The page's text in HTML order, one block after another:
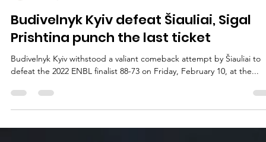
Feb 10, 2023
2 min read
Budivelnyk Kyiv defeat Šiauliai, Sigal
Prishtina punch the last ticket
defeat the 2022 ENBL finalist 88-73 on Friday, February 10, at the...